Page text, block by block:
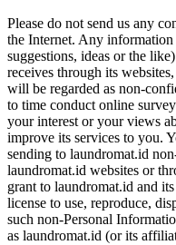
Please do not send us any
the Internet. Any
suggestions, ideas or the
receives through its
will be regarded as non-
to time conduct online
your interest or your views
improve its services to you.
sending to laundromat.id
laundromat.id websites or
grant to laundromat.id and
license to use, reproduce,
such non-Personal
as laundromat.id (or its